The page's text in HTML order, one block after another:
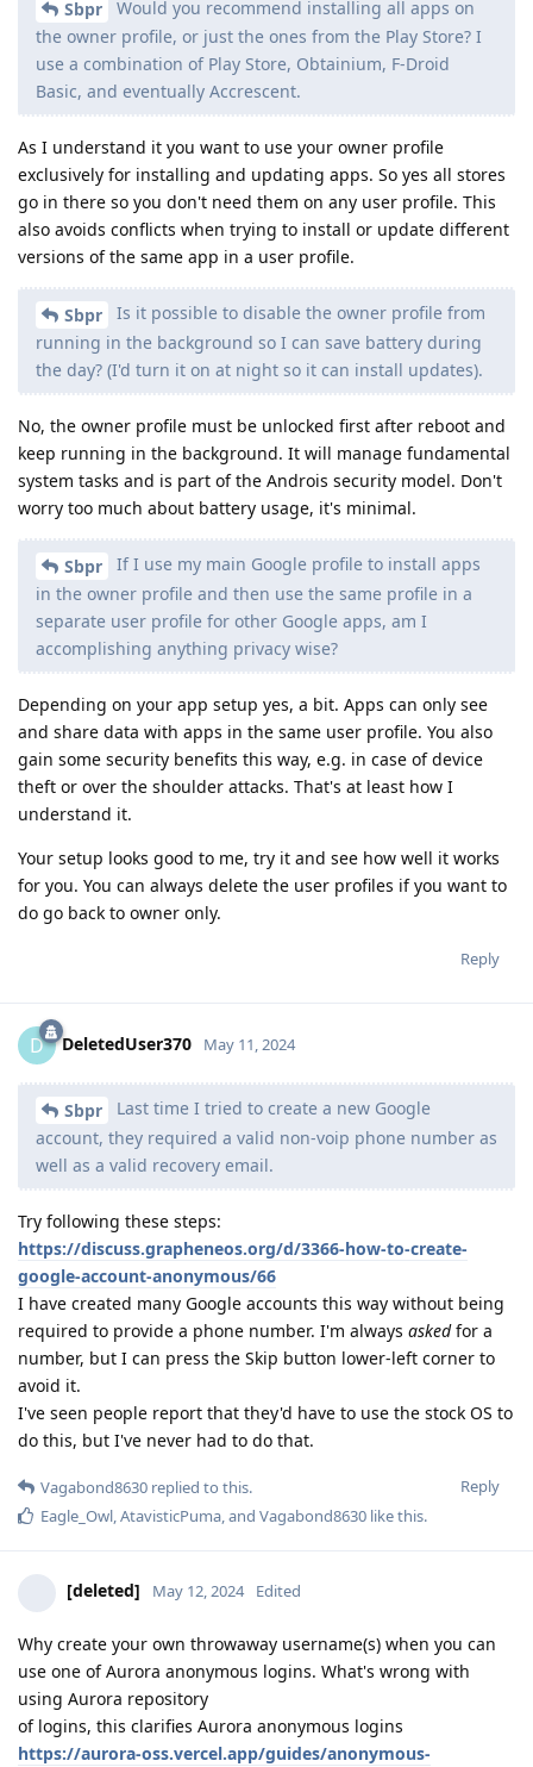
Sbpr
Would you recommend installing all apps on
the owner profile, or just the ones from the Play Store? I
use a combination of Play Store, Obtainium, F-Droid
Basic, and eventually Accrescent.
As I understand it you want to use your owner profile
exclusively for installing and updating apps. So yes all stores
go in there so you don't need them on any user profile. This
also avoids conflicts when trying to install or update different
versions of the same app in a user profile.
Sbpr
Is it possible to disable the owner profile from
running in the background so I can save battery during
the day? (I'd turn it on at night so it can install updates).
No, the owner profile must be unlocked first after reboot and
keep running in the background. It will manage fundamental
system tasks and is part of the Androis security model. Don't
worry too much about battery usage, it's minimal.
Sbpr
If I use my main Google profile to install apps
in the owner profile and then use the same profile in a
separate user profile for other Google apps, am I
accomplishing anything privacy wise?
Depending on your app setup yes, a bit. Apps can only see
and share data with apps in the same user profile. You also
gain some security benefits this way, e.g. in case of device
theft or over the shoulder attacks. That's at least how I
understand it.
Your setup looks good to me, try it and see how well it works
for you. You can always delete the user profiles if you want to
do go back to owner only.
Reply
D DeletedUser370 May 11, 2024
Sbpr
Last time I tried to create a new Google
account, they required a valid non-voip phone number as
well as a valid recovery email.
Try following these steps:
https://discuss.grapheneos.org/d/3366-how-to-create-
google-account-anonymous/66
I have created many Google accounts this way without being
required to provide a phone number. I'm always askedfor a
number, but I can press the Skip button lower-left corner to
avoid it.
I've seen people report that they'd have to use the stock OS to
do this, but I've never had to do that.
Reply
Vagabond8630 replied to this.
Eagle_Owl AtavisticPuma , and Vagabond8630 like this.
[deleted] May 12, 2024 Edited
Why create your own throwaway username(s) when you can
use one of Aurora anonymous logins. What's wrong with
using Aurora repository
of logins, this clarifies Aurora anonymous logins
https://aurora-oss.vercel.app/guides/anonymous-